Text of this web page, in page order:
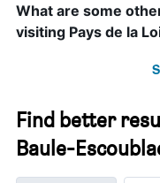
What are some
visiting Pays de la
Find better
Baule-